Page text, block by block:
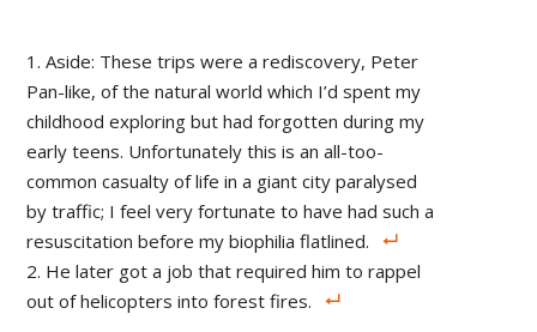
Aside: These trips were a rediscovery, Peter
Pan-like, of the natural world which I’d spent my
childhood exploring but had forgotten during my
early teens. Unfortunately this is an all-too-
common casualty of life in a giant city paralysed
by traffic; I feel very fortunate to have had such a
resuscitation before my biophilia flatlined.
He later got a job that required him to rappel
out of helicopters into forest fires.